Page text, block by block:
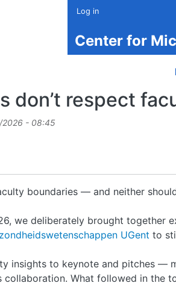
Log in
Center for
don’t respect
2026 - 08:45
boundaries — and neither
we deliberately brought together
UGent to
insights to keynote and pitches —
collaboration. What followed in